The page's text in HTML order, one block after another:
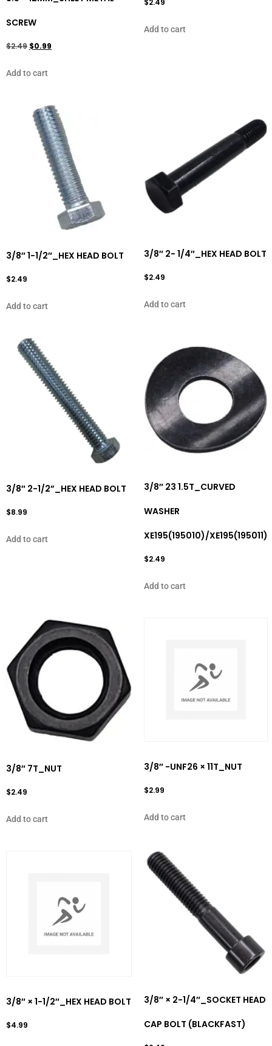
SCREW
$2.49 $0.99
Add to cart
$2.49
Add to cart
3/8″ 1-1/2″_HEX HEAD BOLT
$2.49
Add to cart
3/8″ 2- 1/4″_HEX HEAD BOLT
$2.49
Add to cart
3/8″ 2-1/2”_HEX HEAD BOLT
$8.99
Add to cart
3/8″ 23 1.5T_CURVED
WASHER
XE195(195010)/XE195(195011)
$2.49
Add to cart
3/8″ 7T_NUT
$2.49
Add to cart
3/8″ -UNF26 × 11T_NUT
$2.99
Add to cart
3/8″ × 1-1/2″_HEX HEAD BOLT
$4.99
3/8″ × 2-1/4″_SOCKET HEAD
CAP BOLT (BLACKFAST)